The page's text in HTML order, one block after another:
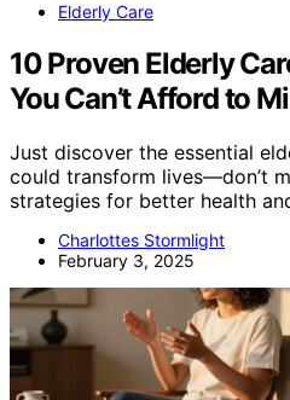
Elderly Care
10 Proven Elderly
You Can’t Afford to
Just discover the essential
could transform lives—don’t
strategies for better health
Charlottes Stormlight
February 3, 2025